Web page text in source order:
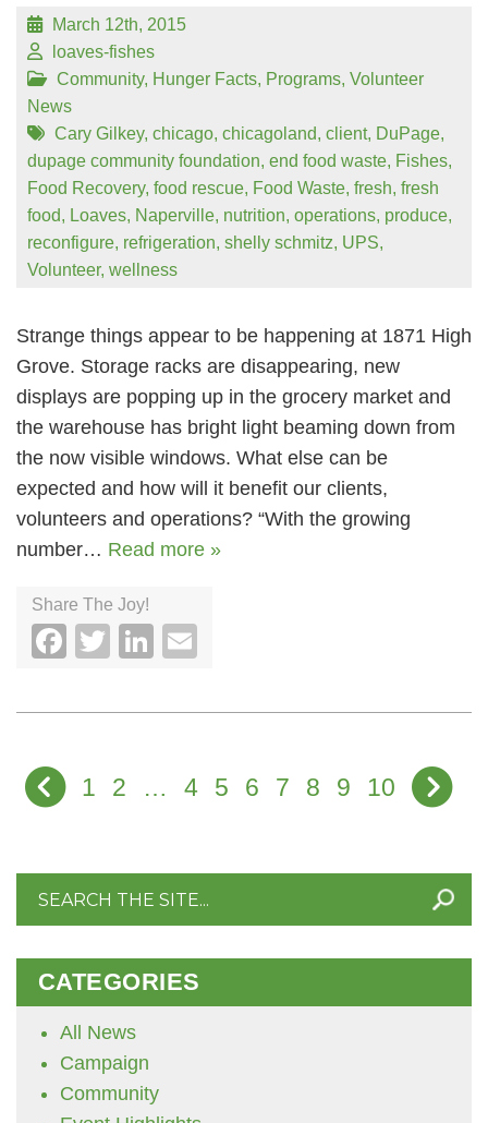
March 12th, 2015
loaves-fishes
Community, Hunger Facts, Programs, Volunteer
News
Cary Gilkey, chicago, chicagoland, client, DuPage,
dupage community foundation, end food waste, Fishes,
Food Recovery, food rescue, Food Waste, fresh, fresh
food, Loaves, Naperville, nutrition, operations, produce,
reconfigure, refrigeration, shelly schmitz, UPS,
Volunteer, wellness
Strange things appear to be happening at 1871 High
Grove. Storage racks are disappearing, new
displays are popping up in the grocery market and
the warehouse has bright light beaming down from
the now visible windows. What else can be
expected and how will it benefit our clients,
volunteers and operations? “With the growing
number… Read more »
Share The Joy!
Facebook
TwitterLinkedIn
1 2 … 4 5 6 7 8 9 10
Search
CATEGORIES
All News
Campaign
Community